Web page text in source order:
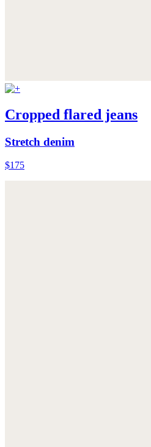
Cropped flared jeans
Stretch denim
$175